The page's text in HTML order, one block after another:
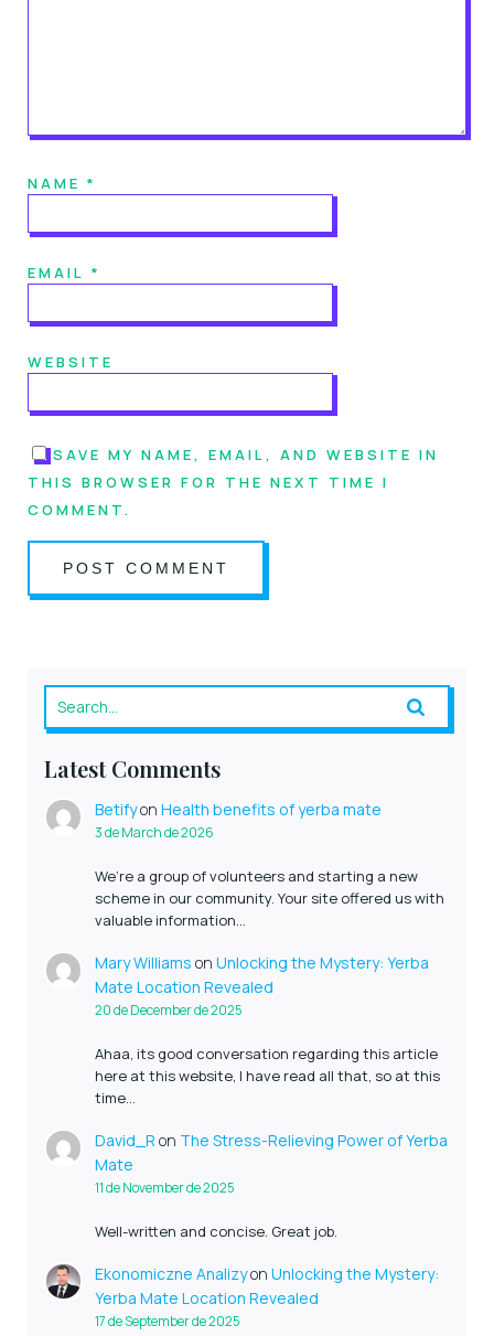
NAME *
EMAIL *
WEBSITE
SAVE MY NAME, EMAIL, AND WEBSITE IN
THIS BROWSER FOR THE NEXT TIME I
COMMENT.
Latest Comments
Betifyon Health benefits of yerba mate
3 de March de 2026
We’re a group of volunteers and starting a new
scheme in our community. Your site offered us with
valuable information…
Mary Williams on Unlocking the Mystery: Yerba
Mate Location Revealed
20 de December de 2025
Ahaa, its good conversation regarding this article
here at this website, I have read all that, so at this
time…
David_R on The Stress-Relieving Power of Yerba
Mate
11 de November de 2025
Well-written and concise. Great job.
Ekonomiczne Analizyon Unlocking the Mystery:
Yerba Mate Location Revealed
17 de September de 2025